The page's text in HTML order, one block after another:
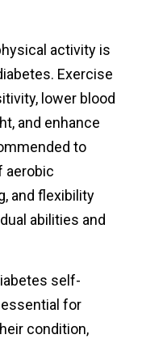
activity is
Exercise
lower blood
and enhance
to
aerobic
and flexibility
abilities and
self-
for
condition,